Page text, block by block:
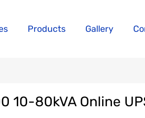
Products Gallery
10-80kVA Online